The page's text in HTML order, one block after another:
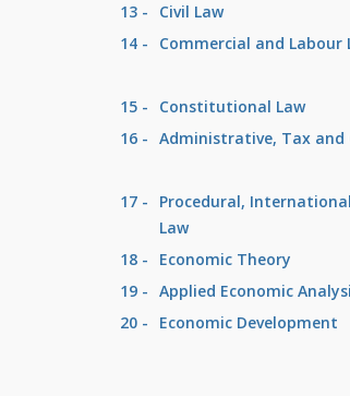
13 -
Civil Law
14 -
Commercial and Labour
15 -
Constitutional Law
16 - Administrative, Tax and
17 -
Procedural,
Law
18 - Economic Theory
19 - Applied Economic
20 -
Economic Development